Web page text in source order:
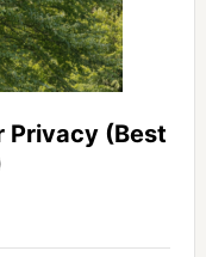
Privacy (Best